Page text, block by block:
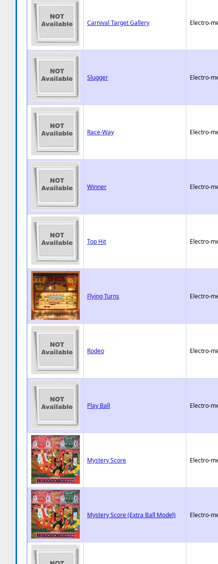
Carnival Target Gallery Electro-
Slugger Electro-
Race-Way Electro-
Winner Electro-
Top Hit Electro-
Flying Turns Electro-
Rodeo Electro-
Play Ball Electro-
Mystery Score Electro-
Mystery Score (Extra Ball Model) Electro-